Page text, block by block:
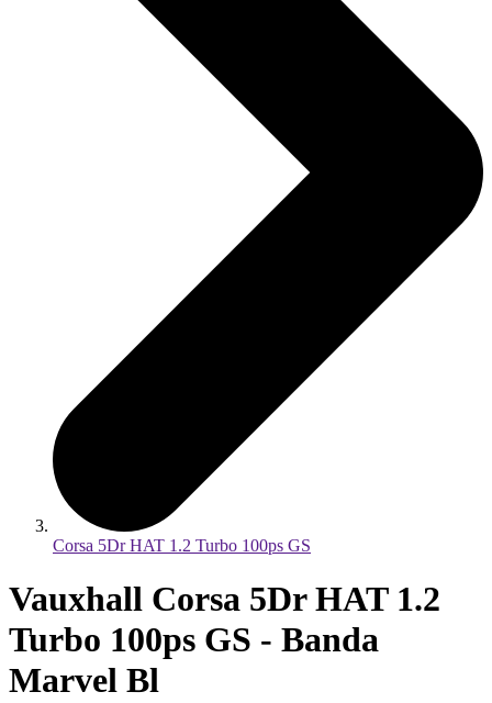
Corsa 5Dr HAT 1.2 Turbo 100ps GS
Vauxhall Corsa 5Dr HAT 1.2
Turbo 100ps GS - Banda
Marvel Bl